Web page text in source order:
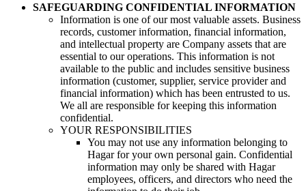
SAFEGUARDING CONFIDENTIAL INFORMATION
Information is one of our most valuable assets. Business
records, customer information, financial information,
and intellectual property are Company assets that are
essential to our operations. This information is not
available to the public and includes sensitive business
information (customer, supplier, service provider and
financial information) which has been entrusted to us.
We all are responsible for keeping this information
confidential.
YOUR RESPONSIBILITIES
You may not use any information belonging to
Hagar for your own personal gain. Confidential
information may only be shared with Hagar
employees, officers, and directors who need the